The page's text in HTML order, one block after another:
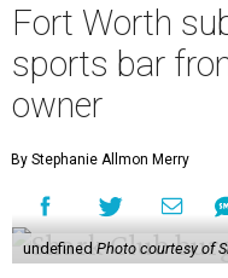
Fort Worth
sports bar
owner
By Stephanie Allmon Merry
undefinedPhoto courtesy of